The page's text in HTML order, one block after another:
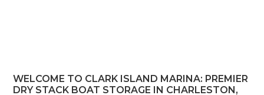
WELCOME TO CLARK ISLAND MARINA: PREMIER
DRY STACK BOAT STORAGE IN CHARLESTON,